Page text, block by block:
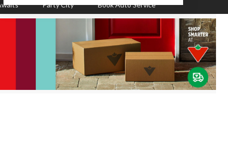
Party City Book Auto Service